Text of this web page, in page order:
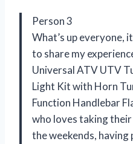
Person 3
What’s up everyone,
to share my
Universal ATV UTV
Light Kit with Horn
Function Handlebar
who loves taking
the weekends,